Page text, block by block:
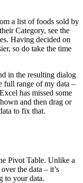
a list of foods sold by
Category, see the
Having decided on
so do take the time
in the resulting dialog
full range of my data –
has missed some
and then drag or
to fix that.
Pivot Table. Unlike a
the data – it’s
to your data.